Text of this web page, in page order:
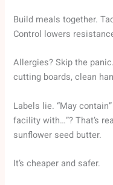
Build meals together.
Control lowers
Allergies? Skip the
cutting boards, clean
Labels lie. “May
facility with…”? That’s
sunflower seed butter.
It’s cheaper and safer.